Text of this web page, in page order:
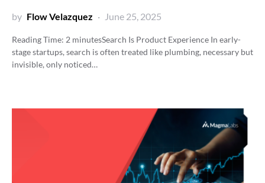
by Flow Velazquez June 25, 2025
Reading Time: 2 minutesSearch Is Product Experience In early-
stage startups, search is often treated like plumbing, necessary but
invisible, only noticed…